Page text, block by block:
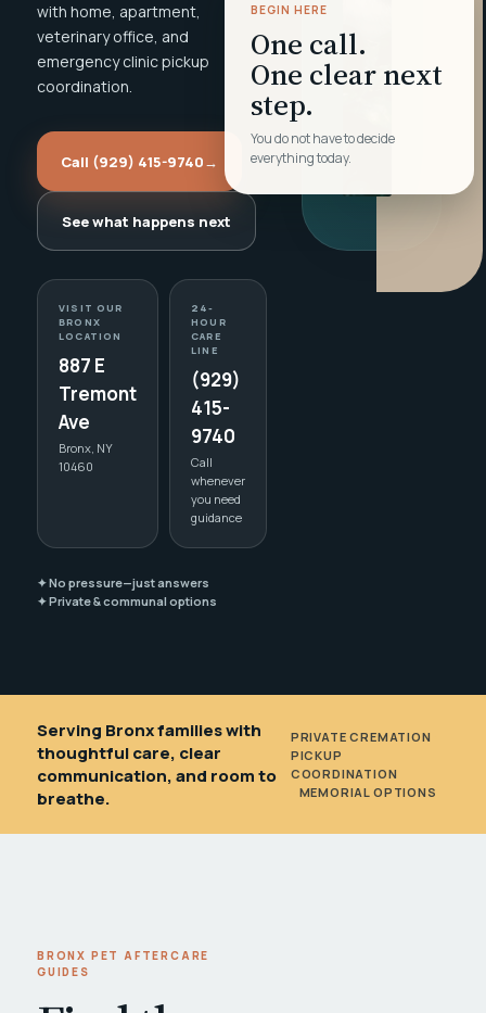
with home, apartment,
veterinary office, and
emergency clinic pickup
coordination.
Call (929) 415-9740→
See what happens next
VISIT OUR
BRONX
LOCATION
887 E
Tremont
Ave
Bronx, NY
10460
24-
HOUR
CARE
LINE
(929)
415-
9740
Call
whenever
you need
guidance
✦ No pressure—just answers
✦ Private & communal options
BEGIN HERE
One call.
One clear next
step.
You do not have to decide
everything today.
Serving Bronx families with
thoughtful care, clear
communication, and room to
breathe.
PRIVATE CREMATION
PICKUP
COORDINATION
MEMORIAL OPTIONS
BRONX PET AFTERCARE
GUIDES